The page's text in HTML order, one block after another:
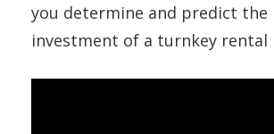
you determine and predict the
investment of a turnkey rental